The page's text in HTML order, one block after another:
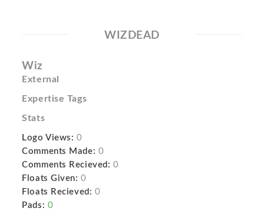
WIZDEAD
Wiz
External
Expertise Tags
Stats
Logo Views: 0
Comments Made: 0
Comments Recieved: 0
Floats Given: 0
Floats Recieved: 0
Pads: 0